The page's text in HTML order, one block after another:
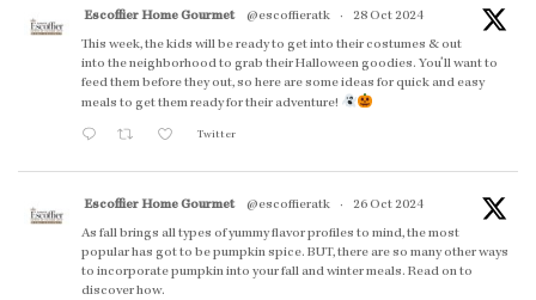
Escoffier Home Gourmet @escoffieratk ·
28 Oct 2024
This week, the kids will be ready to get into their costumes & out
into the neighborhood to grab their Halloween goodies. You'll want to
feed them before they out, so here are some ideas for quick and easy
meals to get them ready for their adventure!
Twitter
Escoffier Home Gourmet @escoffieratk ·
26 Oct 2024
As fall brings all types of yummy flavor profiles to mind, the most
popular has got to be pumpkin spice. BUT, there are so many other ways
to incorporate pumpkin into your fall and winter meals. Read on to
discover how.